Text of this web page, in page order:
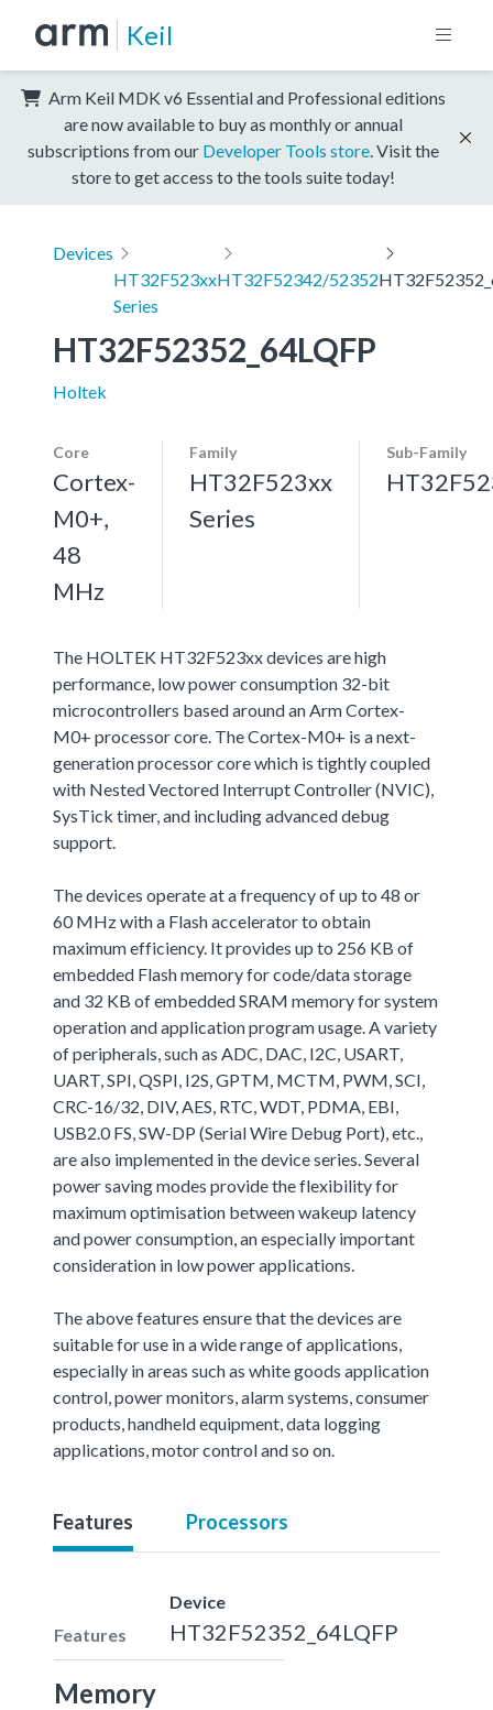
Keil
Arm Keil MDK v6 Essential and Professional editions
are now available to buy as monthly or annual
subscriptions from our Developer Tools store . Visit the
store to get access to the tools suite today!
Devices
HT32F523xx
Series
HT32F52342/52352
HT32F52352_64LQFP
Holtek
Core
Cortex-
M0+,
48
MHz
Family
HT32F523xx
Series
Sub-Family
The HOLTEK HT32F523xx devices are high
performance, low power consumption 32-bit
microcontrollers based around an Arm Cortex-
M0+ processor core. The Cortex-M0+ is a next-
generation processor core which is tightly coupled
with Nested Vectored Interrupt Controller (NVIC),
SysTick timer, and including advanced debug
support.
The devices operate at a frequency of up to 48 or
60 MHz with a Flash accelerator to obtain
maximum efficiency. It provides up to 256 KB of
embedded Flash memory for code/data storage
and 32 KB of embedded SRAM memory for system
operation and application program usage. A variety
of peripherals, such as ADC, DAC, I2C, USART,
UART, SPI, QSPI, I2S, GPTM, MCTM, PWM, SCI,
CRC-16/32, DIV, AES, RTC, WDT, PDMA, EBI,
USB2.0 FS, SW-DP (Serial Wire Debug Port), etc.,
are also implemented in the device series. Several
power saving modes provide the flexibility for
maximum optimisation between wakeup latency
and power consumption, an especially important
consideration in low power applications.
The above features ensure that the devices are
suitable for use in a wide range of applications,
especially in areas such as white goods application
control, power monitors, alarm systems, consumer
products, handheld equipment, data logging
applications, motor control and so on.
Features Processors
Features
Device
HT32F52352_64LQFP
Memory